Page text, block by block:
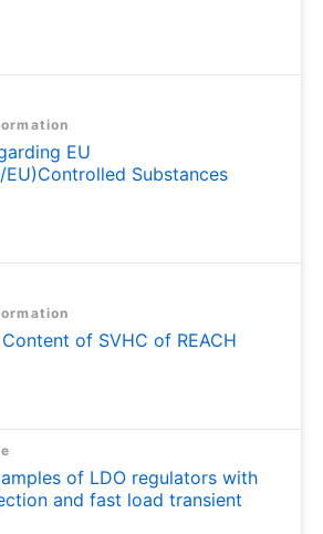
EU
EU)Controlled Substances
of SVHC of REACH
of LDO regulators with
and fast load transient